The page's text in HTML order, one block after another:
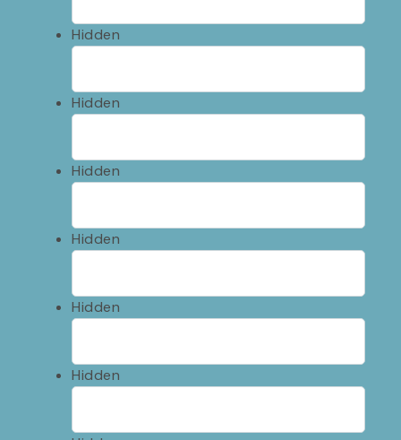
Hidden
Hidden
Hidden
Hidden
Hidden
Hidden